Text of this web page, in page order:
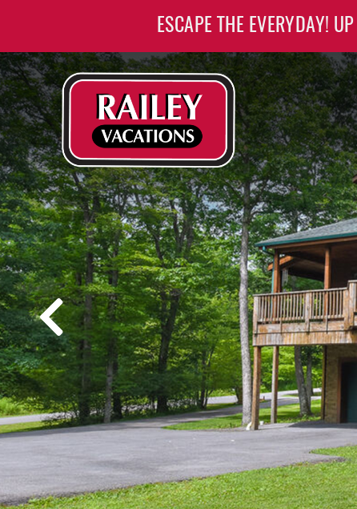
Railey Vacations
Railey Vacations
ESCAPE THE EVERYDAY!